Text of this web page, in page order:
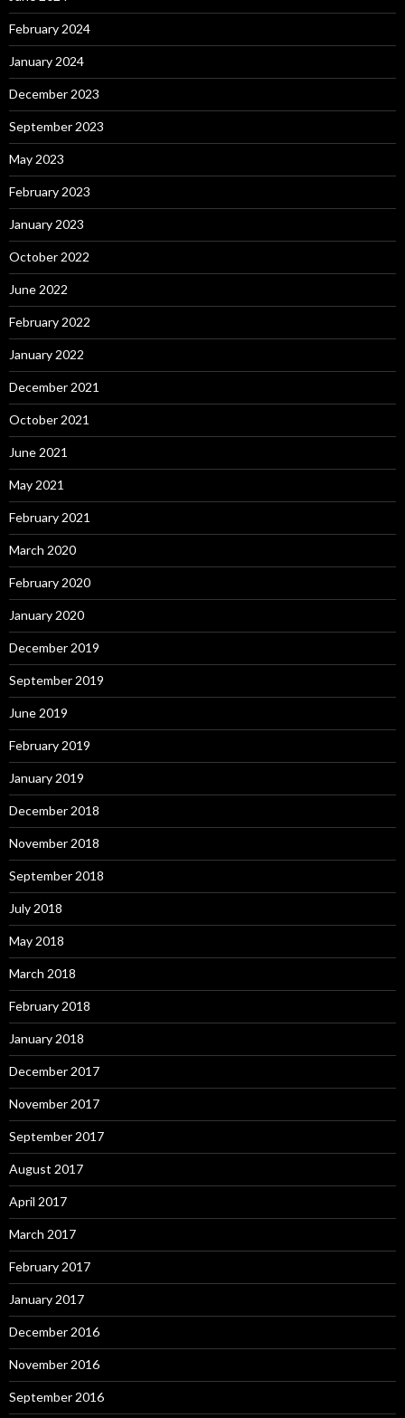
February 2024
January 2024
December 2023
September 2023
May 2023
February 2023
January 2023
October 2022
June 2022
February 2022
January 2022
December 2021
October 2021
June 2021
May 2021
February 2021
March 2020
February 2020
January 2020
December 2019
September 2019
June 2019
February 2019
January 2019
December 2018
November 2018
September 2018
July 2018
May 2018
March 2018
February 2018
January 2018
December 2017
November 2017
September 2017
August 2017
April 2017
March 2017
February 2017
January 2017
December 2016
November 2016
September 2016